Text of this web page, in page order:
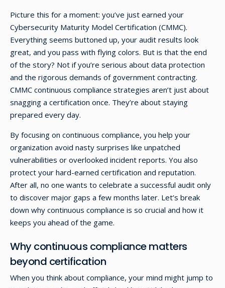
Picture this for a moment: you’ve just earned your
Cybersecurity Maturity Model Certification (CMMC).
Everything seems buttoned up, your audit results look
great, and you pass with flying colors. But is that the end
of the story? Not if you’re serious about data protection
and the rigorous demands of government contracting.
CMMC continuous compliance strategies aren’t just about
snagging a certification once. They’re about staying
prepared every day.
By focusing on continuous compliance, you help your
organization avoid nasty surprises like unpatched
vulnerabilities or overlooked incident reports. You also
protect your hard-earned certification and reputation.
After all, no one wants to celebrate a successful audit only
to discover major gaps a few months later. Let’s break
down why continuous compliance is so crucial and how it
keeps you ahead of the game.
Why continuous compliance matters
beyond certification
When you think about compliance, your mind might jump to